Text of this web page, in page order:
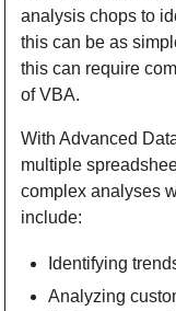
analysis chops to
this can be as
this can require
of VBA.
With Advanced
multiple
complex analyses
include:
Identifying
Analyzing